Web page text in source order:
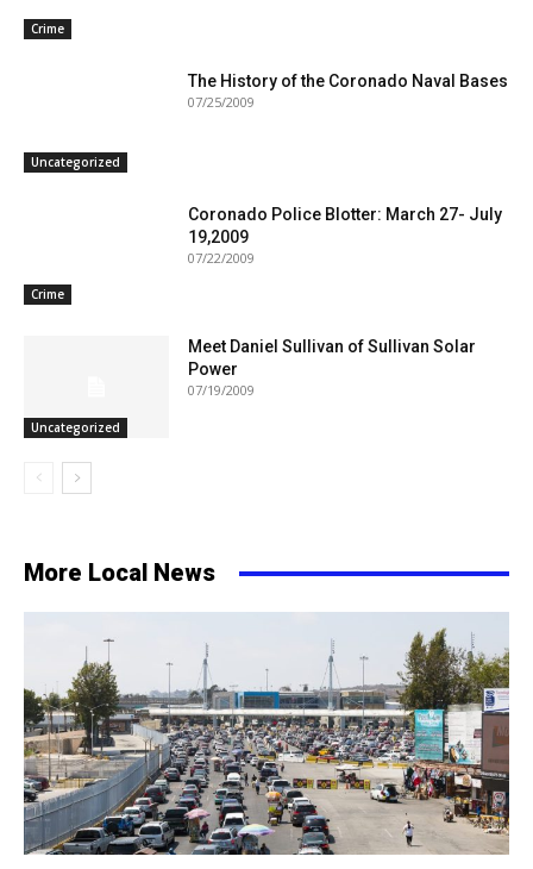
Crime
Uncategorized
The History of the Coronado Naval Bases
07/25/2009
Crime
Coronado Police Blotter: March 27- July
19,2009
07/22/2009
Uncategorized
Meet Daniel Sullivan of Sullivan Solar
Power
07/19/2009
More Local News